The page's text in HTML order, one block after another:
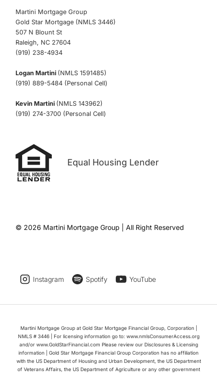
Martini Mortgage Group
Gold Star Mortgage (NMLS 3446)
507 N Blount St
Raleigh, NC 27604
(919) 238-4934
Logan Martini (NMLS 1591485)
(919) 889-5484 (Personal Cell)
Kevin Martini (NMLS 143962)
(919) 274-3700 (Personal Cell)
Equal Housing Lender
© 2026 Martini Mortgage Group | All Right Reserved
Instagram Spotify YouTube
Martini Mortgage Group at Gold Star Mortgage Financial Group, Corporation |
NMLS # 3446 | For licensing information go to: www.nmlsConsumerAccess.org
and/or www.GoldStarFinancial.com Please review our Disclosures & Licensing
information | Gold Star Mortgage Financial Group Corporation has no affiliation
with the US Department of Housing and Urban Development, the US Department
of Veterans Affairs, the US Department of Agriculture or any other government